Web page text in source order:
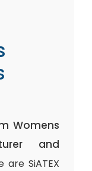
Womens
and
are SiATEX